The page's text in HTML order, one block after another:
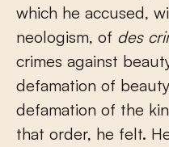
which he accused,
neologism, of des
crimes against
defamation of
defamation of the
that order, he felt.